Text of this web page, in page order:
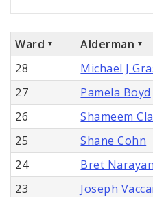
Ward Alderman
28
Michael J
27
Pamela Boyd
26
Shameem
25
Shane Cohn
24
Bret Narayan
23
Joseph